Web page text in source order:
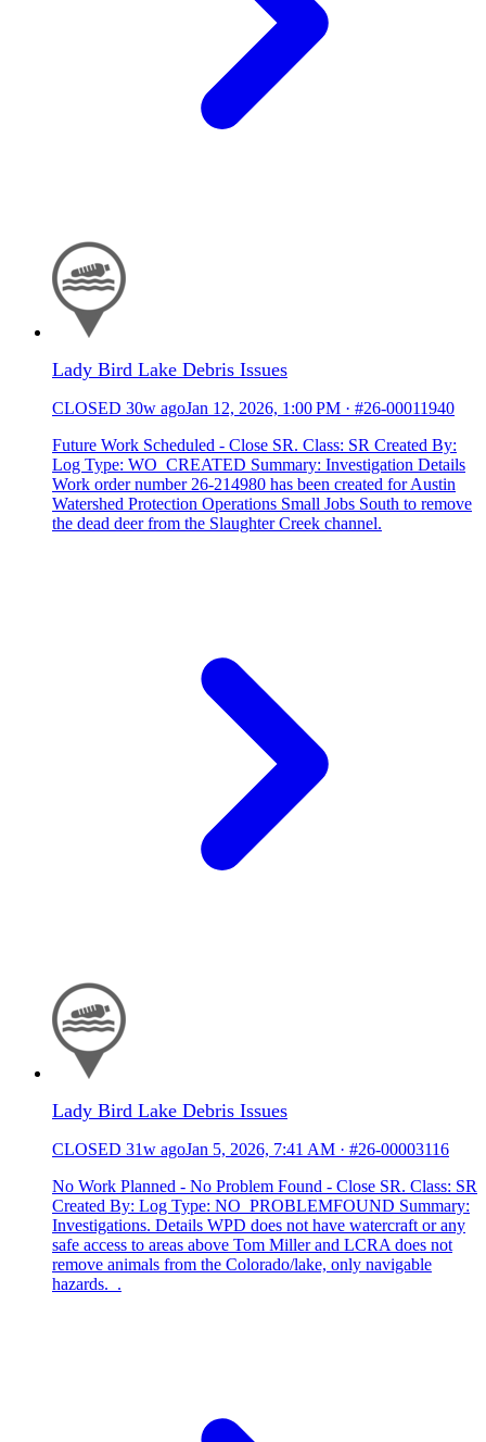
Lady Bird Lake Debris Issues
CLOSED 30w agoJan 12, 2026, 1:00 PM · #26-00011940
Future Work Scheduled - Close SR. Class: SR Created By:
Log Type: WO_CREATED Summary: Investigation Details
Work order number 26-214980 has been created for Austin
Watershed Protection Operations Small Jobs South to remove
the dead deer from the Slaughter Creek channel.
Lady Bird Lake Debris Issues
CLOSED 31w agoJan 5, 2026, 7:41 AM · #26-00003116
No Work Planned - No Problem Found - Close SR. Class: SR
Created By: Log Type: NO_PROBLEMFOUND Summary:
Investigations. Details WPD does not have watercraft or any
safe access to areas above Tom Miller and LCRA does not
remove animals from the Colorado/lake, only navigable
hazards. .